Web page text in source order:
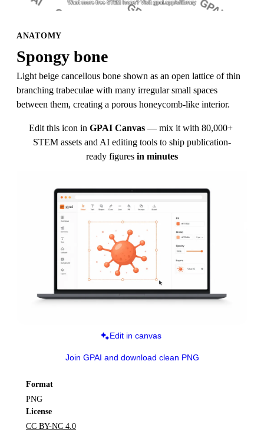
ANATOMY
Spongy bone
Light beige cancellous bone shown as an open lattice of thin
branching trabeculae with many irregular small spaces
between them, creating a porous honeycomb-like interior.
Edit this icon in GPAI Canvas — mix it with 80,000+
STEM assets and AI editing tools to ship publication-
ready figures in minutes
Edit in canvas
Join GPAI and download clean PNG
Format
PNG
License
CC BY-NC 4.0